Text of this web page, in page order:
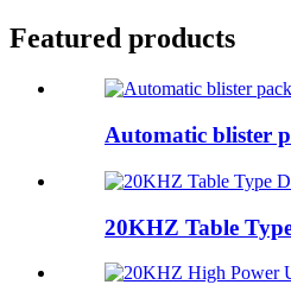
Featured products
Automatic blister
20KHZ Table